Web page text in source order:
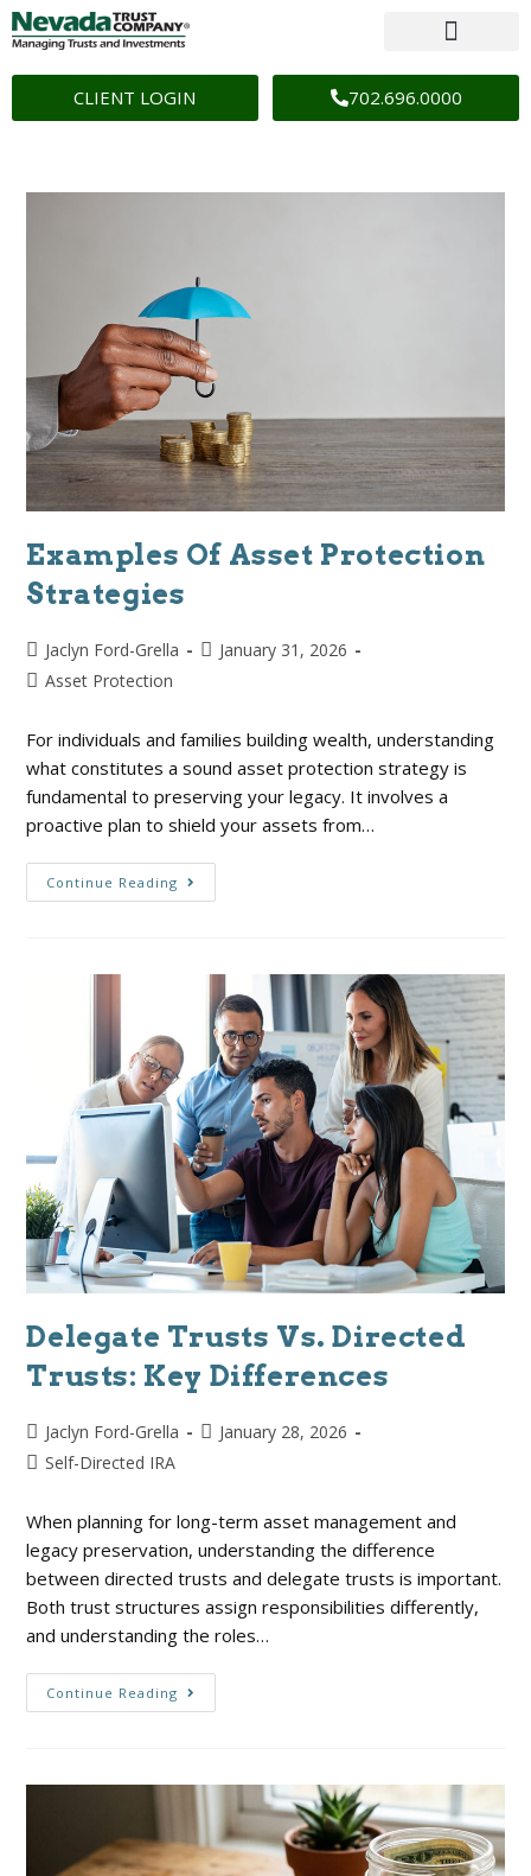
CLIENT LOGIN 702.696.0000
Examples Of Asset Protection
Strategies
Jaclyn Ford-Grella
January 31, 2026
Asset Protection
For individuals and families building wealth, understanding
what constitutes a sound asset protection strategy is
fundamental to preserving your legacy. It involves a
proactive plan to shield your assets from…
Continue Reading
Delegate Trusts Vs. Directed
Trusts: Key Differences
Jaclyn Ford-Grella
January 28, 2026
Self-Directed IRA
When planning for long-term asset management and
legacy preservation, understanding the difference
between directed trusts and delegate trusts is important.
Both trust structures assign responsibilities differently,
and understanding the roles…
Continue Reading